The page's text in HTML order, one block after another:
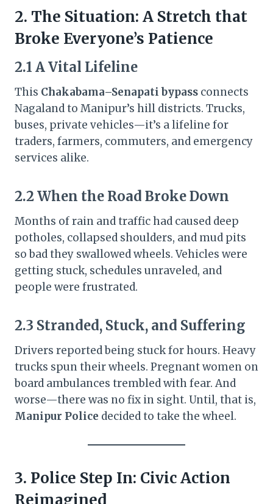
2. The Situation: A Stretch that
Broke Everyone’s Patience
2.1 A Vital Lifeline
This Chakabama–Senapati bypass connects
Nagaland to Manipur’s hill districts. Trucks,
buses, private vehicles—it’s a lifeline for
traders, farmers, commuters, and emergency
services alike.
2.2 When the Road Broke Down
Months of rain and traffic had caused deep
potholes, collapsed shoulders, and mud pits
so bad they swallowed wheels. Vehicles were
getting stuck, schedules unraveled, and
people were frustrated.
2.3 Stranded, Stuck, and Suffering
Drivers reported being stuck for hours. Heavy
trucks spun their wheels. Pregnant women on
board ambulances trembled with fear. And
worse—there was no fix in sight. Until, that is,
Manipur Police decided to take the wheel.
3. Police Step In: Civic Action
Reimagined